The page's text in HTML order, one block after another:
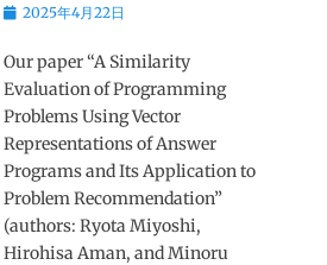
Posted
2025年4月22日
Our paper “A Similarity
Evaluation of Programming
Problems Using Vector
Representations of Answer
Programs and Its Application to
Problem Recommendation”
(authors: Ryota Miyoshi,
Hirohisa Aman, and Minoru